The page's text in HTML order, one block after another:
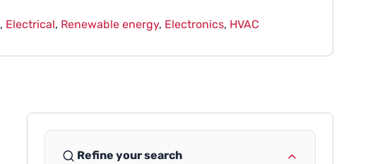
, Electrical, Renewable energy, Electronics, HVAC
Refine your search